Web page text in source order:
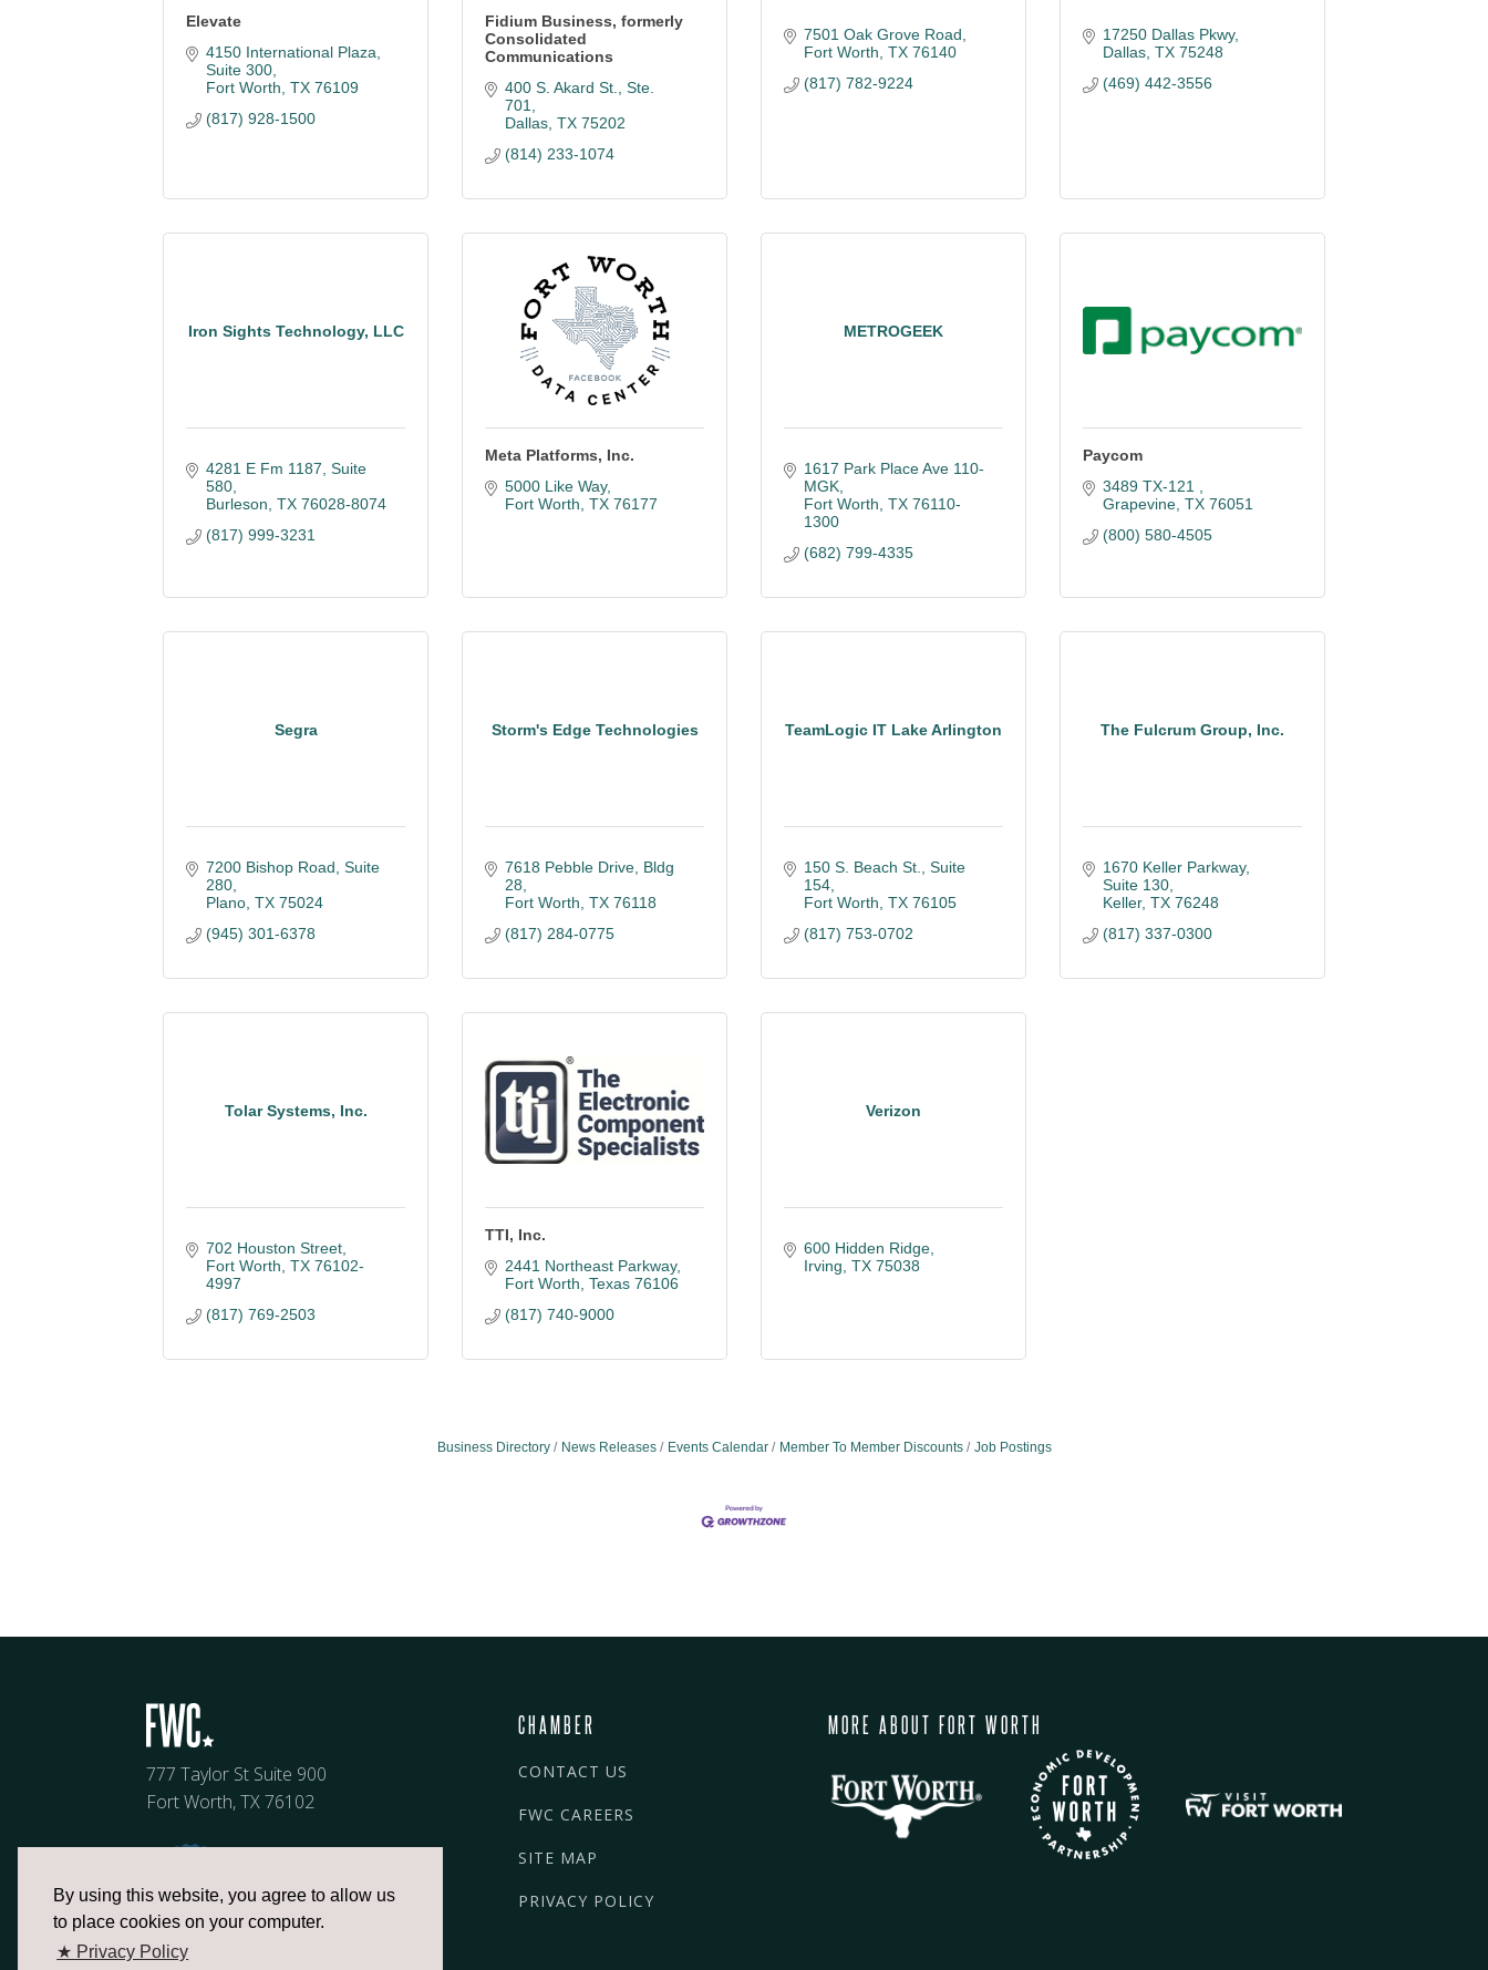
By using this website, you agree to allow us
to place cookies on your computer.
★ Privacy Policy
Elevate
4150 International Plaza,
Suite 300
Fort Worth TX 76109
(817) 928-1500
Fidium Business, formerly
Consolidated
Communications
400 S. Akard St., Ste.
701
Dallas TX 75202
(814) 233-1074
7501 Oak Grove Road
Fort Worth TX 76140
(817) 782-9224
17250 Dallas Pkwy
Dallas TX 75248
(469) 442-3556
Iron Sights Technology, LLC
4281 E Fm 1187, Suite
580
Burleson TX 76028-8074
(817) 999-3231
Meta Platforms, Inc.
5000 Like Way
Fort Worth TX 76177
METROGEEK
1617 Park Place Ave 110-
MGK
Fort Worth TX 76110-
1300
(682) 799-4335
Paycom
3489 TX-121
Grapevine TX 76051
(800) 580-4505
Segra
7200 Bishop Road, Suite
280
Plano TX 75024
(945) 301-6378
Storm's Edge Technologies
7618 Pebble Drive, Bldg
28
Fort Worth TX 76118
(817) 284-0775
TeamLogic IT Lake Arlington
150 S. Beach St.
Suite
154
Fort Worth TX 76105
(817) 753-0702
The Fulcrum Group, Inc.
1670 Keller Parkway,
Suite 130
Keller TX 76248
(817) 337-0300
Tolar Systems, Inc.
702 Houston Street
Fort Worth TX 76102-
4997
(817) 769-2503
TTI, Inc.
2441 Northeast Parkway
Fort Worth Texas 76106
(817) 740-9000
Verizon
600 Hidden Ridge
Irving TX 75038
Business Directory News Releases Events Calendar Member To Member Discounts Job Postings
777 Taylor St Suite 900
Fort Worth, TX 76102
CHAMBER
CONTACT US
FWC CAREERS
SITE MAP
PRIVACY POLICY
MORE ABOUT FORT WORTH